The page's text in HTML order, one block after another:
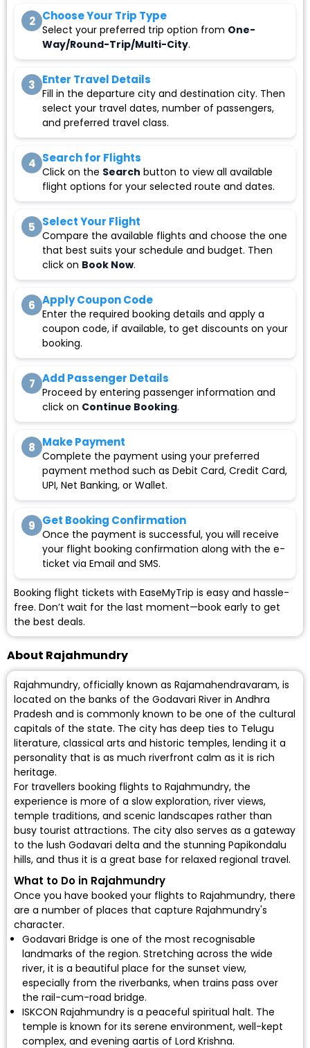
2 Choose Your Trip Type
Select your preferred trip option from One-
Way/Round-Trip/Multi-City.
3 Enter Travel Details
Fill in the departure city and destination city. Then
select your travel dates, number of passengers,
and preferred travel class.
4 Search for Flights
Click on the Search button to view all available
flight options for your selected route and dates.
5 Select Your Flight
Compare the available flights and choose the one
that best suits your schedule and budget. Then
click on Book Now.
6 Apply Coupon Code
Enter the required booking details and apply a
coupon code, if available, to get discounts on your
booking.
7 Add Passenger Details
Proceed by entering passenger information and
click on Continue Booking.
8 Make Payment
Complete the payment using your preferred
payment method such as Debit Card, Credit Card,
UPI, Net Banking, or Wallet.
9 Get Booking Confirmation
Once the payment is successful, you will receive
your flight booking confirmation along with the e-
ticket via Email and SMS.
Booking flight tickets with EaseMyTrip is easy and hassle-
free. Don’t wait for the last moment—book early to get
the best deals.
About Rajahmundry
Rajahmundry, officially known as Rajamahendravaram, is
located on the banks of the Godavari River in Andhra
Pradesh and is commonly known to be one of the cultural
capitals of the state. The city has deep ties to Telugu
literature, classical arts and historic temples, lending it a
personality that is as much riverfront calm as it is rich
heritage.
For travellers booking flights to Rajahmundry, the
experience is more of a slow exploration, river views,
temple traditions, and scenic landscapes rather than
busy tourist attractions. The city also serves as a gateway
to the lush Godavari delta and the stunning Papikondalu
hills, and thus it is a great base for relaxed regional travel.
What to Do in Rajahmundry
Once you have booked your flights to Rajahmundry, there
are a number of places that capture Rajahmundry's
character.
Godavari Bridge is one of the most recognisable
landmarks of the region. Stretching across the wide
river, it is a beautiful place for the sunset view,
especially from the riverbanks, when trains pass over
the rail-cum-road bridge.
ISKCON Rajahmundry is a peaceful spiritual halt. The
temple is known for its serene environment, well-kept
complex, and evening aartis of Lord Krishna.